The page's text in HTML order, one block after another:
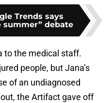
Trends says
summer” debate
to the medical staff.
people, but Jana’s
of an undiagnosed
the Artifact gave off